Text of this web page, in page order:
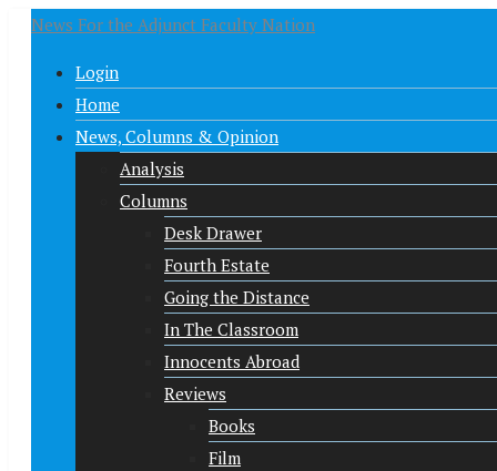
News For the Adjunct Faculty Nation
Login
Home
News, Columns & Opinion
Analysis
Columns
Desk Drawer
Fourth Estate
Going the Distance
In The Classroom
Innocents Abroad
Reviews
Books
Film